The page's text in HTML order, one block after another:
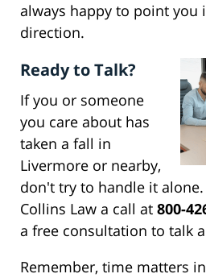
always happy to point you
direction.
Ready to Talk?
If you or someone
you care about has
taken a fall in
Livermore or nearby,
don't try to handle it alone.
Collins Law a call at 800-
a free consultation to talk
Remember, time matters